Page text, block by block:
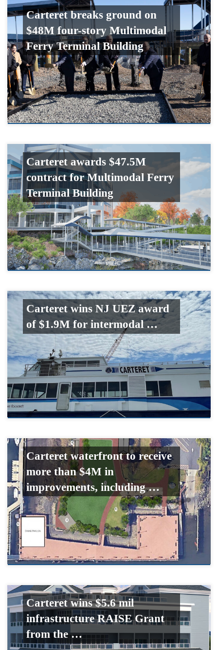
Carteret breaks ground on
$48M four-story Multimodal
Ferry Terminal Building
Carteret awards $47.5M
contract for Multimodal Ferry
Terminal Building
Carteret wins NJ UEZ award
of $1.9M for intermodal …
Carteret waterfront to receive
more than $4M in
improvements, including …
Carteret wins $5.6 mil
infrastructure RAISE Grant
from the …